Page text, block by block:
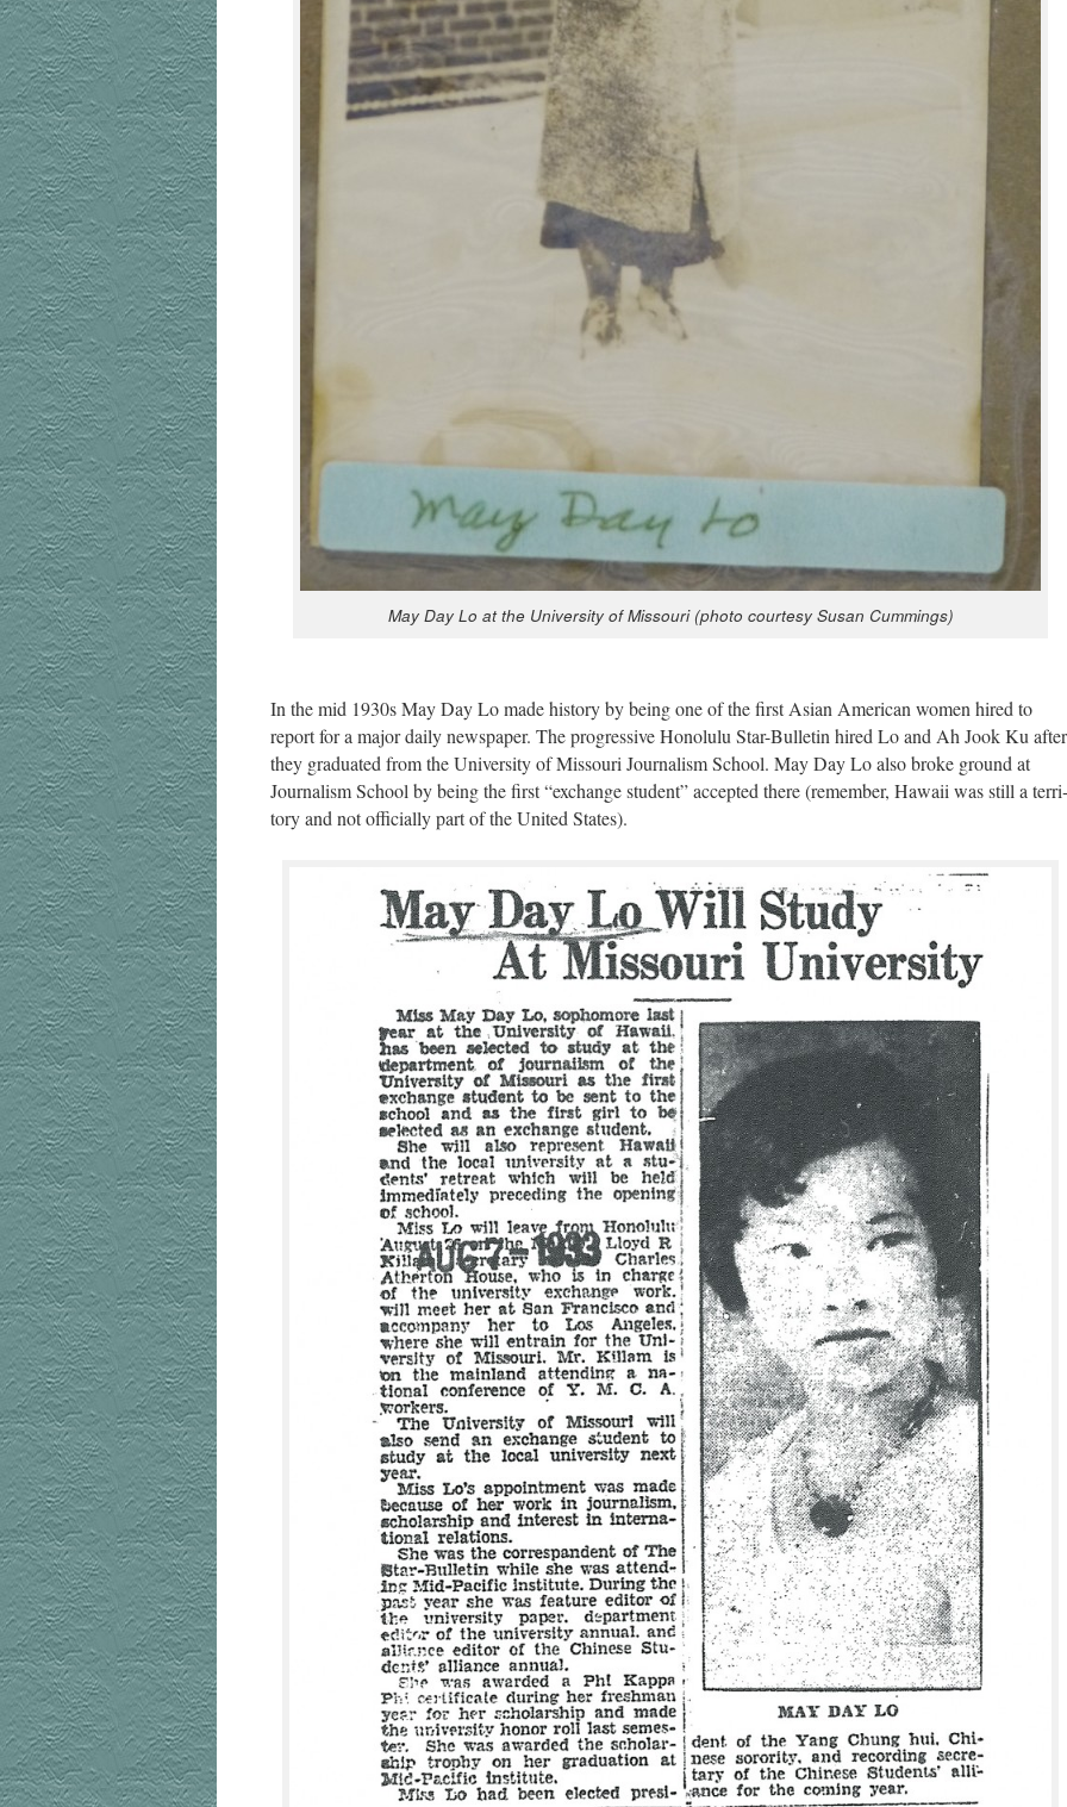
May Day Lo at the Uni­ver­si­ty of Mis­souri (pho­to cour­tesy Susan Cummings)
In the mid 1930s May Day Lo made his­to­ry by being one of the first Asian Amer­i­can women hired to
report for a major dai­ly news­pa­per. The pro­gres­sive Hon­olu­lu Star-Bul­letin hired Lo and Ah Jook Ku after
they grad­u­at­ed from the Uni­ver­si­ty of Mis­souri Jour­nal­ism School. May Day Lo also broke ground at
Jour­nal­ism School by being the first “exchange stu­dent” accept­ed there (remem­ber, Hawaii was still a ter­ri­
to­ry and not offi­cial­ly part of the Unit­ed States).